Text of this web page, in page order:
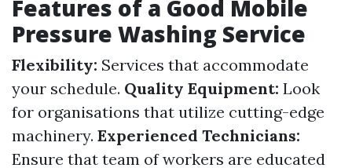
Features of a Good Mobile
Pressure Washing Service
Flexibility: Services that accommodate
your schedule. Quality Equipment: Look
for organisations that utilize cutting-edge
machinery. Experienced Technicians:
Ensure that team of workers are educated